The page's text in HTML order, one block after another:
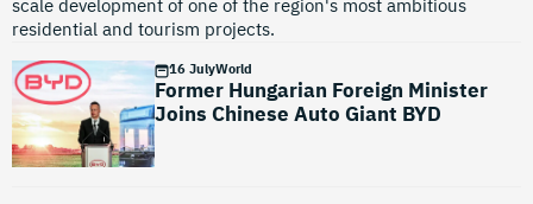
16 JulyWorld
Former Hungarian Foreign Minister
Joins Chinese Auto Giant BYD
scale development of one of the region's most ambitious
residential and tourism projects.